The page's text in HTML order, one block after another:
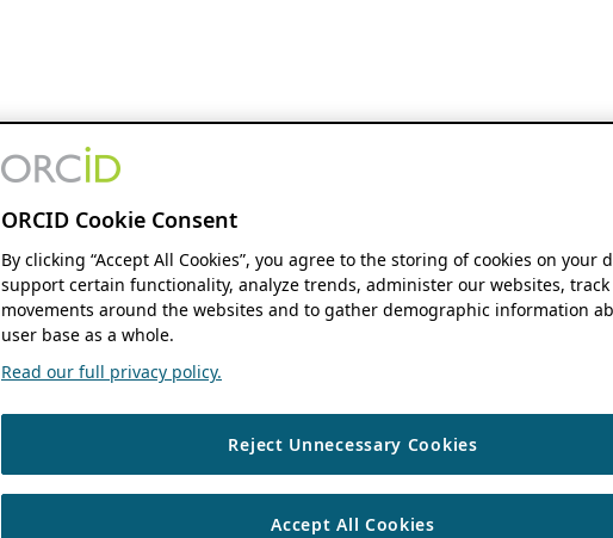
ORCID Cookie Consent
By clicking “Accept All Cookies”, you agree to the storing of cookies on your
support certain functionality, analyze trends, administer our websites,
movements around the websites and to gather demographic information
user base as a whole.
Read our full privacy policy.
Reject Unnecessary Cookies
Accept All Cookies